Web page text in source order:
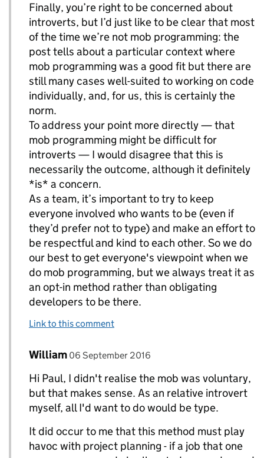
Finally, you’re right to be concerned about
introverts, but I’d just like to be clear that most
of the time we’re not mob programming: the
post tells about a particular context where
mob programming was a good fit but there are
still many cases well-suited to working on code
individually, and, for us, this is certainly the
norm.
To address your point more directly — that
mob programming might be difficult for
introverts — I would disagree that this is
necessarily the outcome, although it definitely
*is* a concern.
As a team, it’s important to try to keep
everyone involved who wants to be (even if
they’d prefer not to type) and make an effort to
be respectful and kind to each other. So we do
our best to get everyone's viewpoint when we
do mob programming, but we always treat it as
an opt-in method rather than obligating
developers to be there.
Link to this comment
Replies to Paul Craig>
Comment by
William posted on
06 September 2016
Hi Paul, I didn't realise the mob was voluntary,
but that makes sense. As an relative introvert
myself, all I'd want to do would be type.
It did occur to me that this method must play
havoc with project planning - if a job that one